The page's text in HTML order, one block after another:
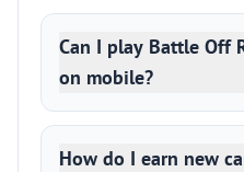
Can I play Battle Off
on mobile?
How do I earn new